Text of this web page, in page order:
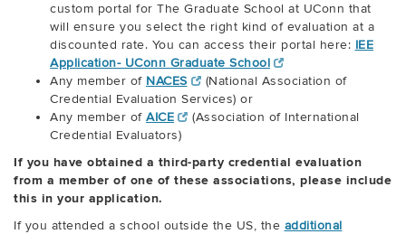
custom portal for The Graduate School at UConn that
will ensure you select the right kind of evaluation at a
discounted rate. You can access their portal here: IEE
Application- UConn Graduate School
Any member of NACES
(National Association of
Credential Evaluation Services) or
Any member of AICE
(Association of International
Credential Evaluators)
If you have obtained a third-party credential evaluation
from a member of one of these associations, please include
this in your application.
If you attended a school outside the US, the additional